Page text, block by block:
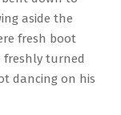
aside the
fresh boot
turned
dancing on his